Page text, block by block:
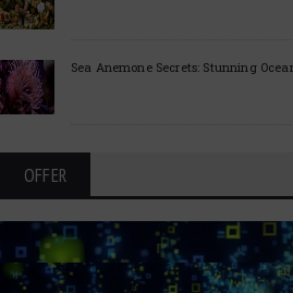
Sea Anemone Secrets: Stunning
OFFER